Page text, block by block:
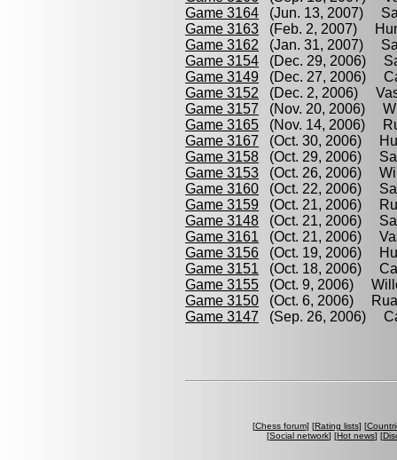
Game 3164 (Jun. 13, 2007)
Game 3163 (Feb. 2, 2007)
Game 3162 (Jan. 31, 2007)
Game 3154 (Dec. 29, 2006)
Game 3149 (Dec. 27, 2006)
Game 3152 (Dec. 2, 2006)
Game 3157 (Nov. 20, 2006)
Game 3165 (Nov. 14, 2006)
Game 3167 (Oct. 30, 2006)
Game 3158 (Oct. 29, 2006)
Game 3153 (Oct. 26, 2006)
Game 3160 (Oct. 22, 2006)
Game 3159 (Oct. 21, 2006)
Game 3148 (Oct. 21, 2006)
Game 3161 (Oct. 21, 2006)
Game 3156 (Oct. 19, 2006)
Game 3151 (Oct. 18, 2006)
Game 3155 (Oct. 9, 2006)
Game 3150 (Oct. 6, 2006)
Game 3147 (Sep. 26, 2006)
[Chess forum] [Rating lists] [
[Social network] [Hot news] [